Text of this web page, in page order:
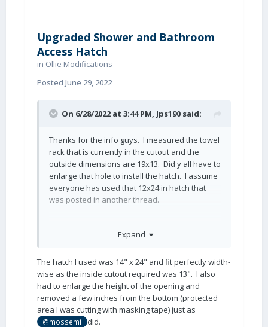
Upgraded Shower and Bathroom
Access Hatch
in Ollie Modifications
Posted June 29, 2022
On 6/28/2022 at 3:44 PM, Jps190 said:
Thanks for the info guys. I measured the towel
rack that is currently in the cutout and the
outside dimensions are 19x13. Did y'all have to
enlarge that hole to install the hatch. I assume
everyone has used that 12x24 in hatch that
was posted in another thread.
Expand
The hatch I used was 14" x 24" and fit perfectly width-
wise as the inside cutout required was 13". I also
had to enlarge the height of the opening and
removed a few inches from the bottom (protected
area I was cutting with masking tape) just as
@mossemi did.